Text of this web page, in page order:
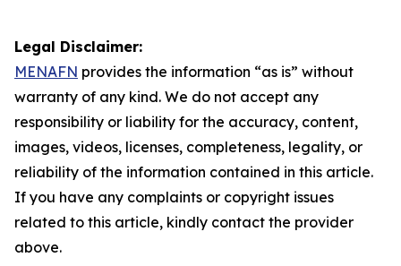
Legal Disclaimer:
MENAFN provides the information “as is” without
warranty of any kind. We do not accept any
responsibility or liability for the accuracy, content,
images, videos, licenses, completeness, legality, or
reliability of the information contained in this article.
If you have any complaints or copyright issues
related to this article, kindly contact the provider
above.